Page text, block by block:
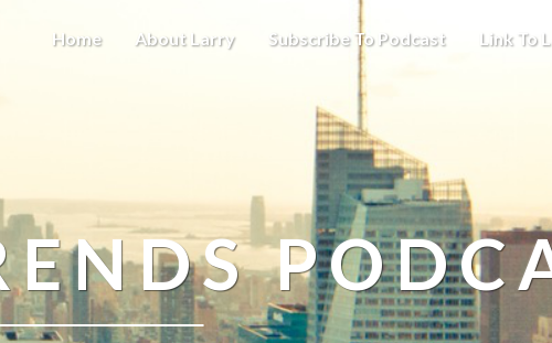
Home About Larry Subscribe To Podcast Link To